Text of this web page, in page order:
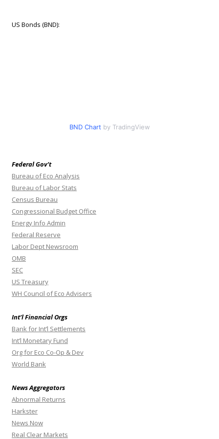
US Bonds (BND):
BND Chart by TradingView
Federal Gov’t
Bureau of Eco Analysis
Bureau of Labor Stats
Census Bureau
Congressional Budget Office
Energy Info Admin
Federal Reserve
Labor Dept Newsroom
OMB
SEC
US Treasury
WH Council of Eco Advisers
Int’l Financial Orgs
Bank for Int’l Settlements
Int’l Monetary Fund
Org for Eco Co-Op & Dev
World Bank
News Aggregators
Abnormal Returns
Harkster
News Now
Real Clear Markets